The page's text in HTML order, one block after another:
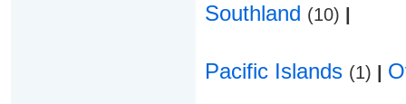
Southland (10)
Pacific Islands (1)